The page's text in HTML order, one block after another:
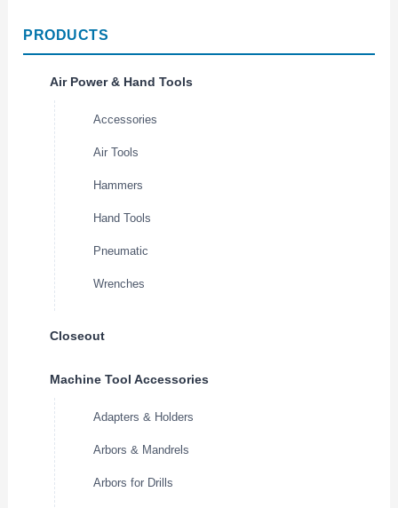
PRODUCTS
Air Power & Hand Tools
Accessories
Air Tools
Hammers
Hand Tools
Pneumatic
Wrenches
Closeout
Machine Tool Accessories
Adapters & Holders
Arbors & Mandrels
Arbors for Drills